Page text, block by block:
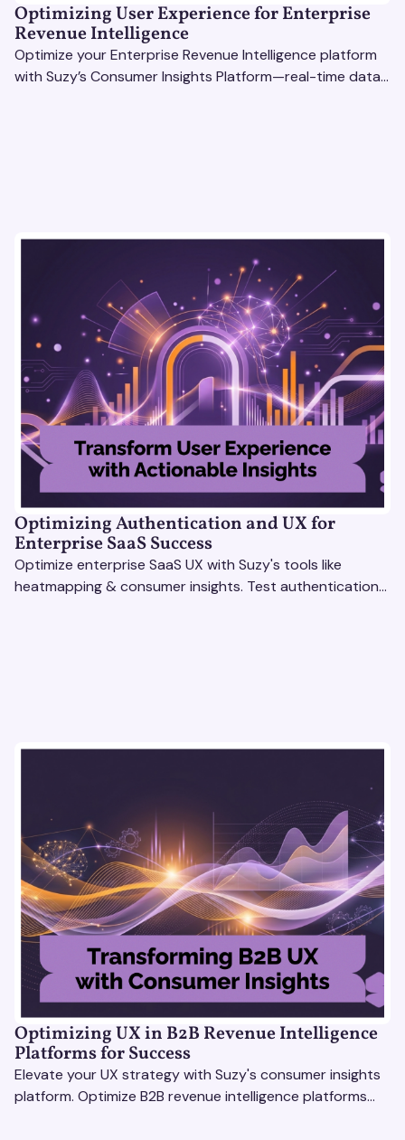
Optimizing User Experience for Enterprise
Revenue Intelligence
Optimize your Enterprise Revenue Intelligence platform
with Suzy’s Consumer Insights Platform—real-time data,
Optimizing Authentication and UX for
Enterprise SaaS Success
Optimize enterprise SaaS UX with Suzy's tools like
heatmapping & consumer insights. Test authentication
Optimizing UX in B2B Revenue Intelligence
Platforms for Success
Elevate your UX strategy with Suzy's consumer insights
platform. Optimize B2B revenue intelligence platforms